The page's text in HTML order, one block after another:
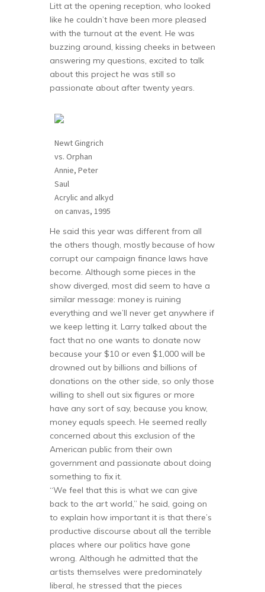
Litt at the opening reception, who looked
like he couldn’t have been more pleased
with the turnout at the event. He was
buzzing around, kissing cheeks in between
answering my questions, excited to talk
about this project he was still so
passionate about after twenty years.
Newt Gingrich
vs. Orphan
Annie, Peter
Saul
Acrylic and alkyd
on canvas, 1995
He said this year was different from all
the others though, mostly because of how
corrupt our campaign finance laws have
become. Although some pieces in the
show diverged, most did seem to have a
similar message: money is ruining
everything and we’ll never get anywhere if
we keep letting it. Larry talked about the
fact that no one wants to donate now
because your $10 or even $1,000 will be
drowned out by billions and billions of
donations on the other side, so only those
willing to shell out six figures or more
have any sort of say, because you know,
money equals speech. He seemed really
concerned about this exclusion of the
American public from their own
government and passionate about doing
something to fix it.
“We feel that this is what we can give
back to the art world,” he said, going on
to explain how important it is that there’s
productive discourse about all the terrible
places where our politics have gone
wrong. Although he admitted that the
artists themselves were predominately
liberal, he stressed that the pieces